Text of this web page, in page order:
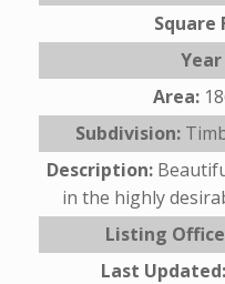
Square
Area:
Subdivision:
Description:
in the highly
Listing
Last Updated: